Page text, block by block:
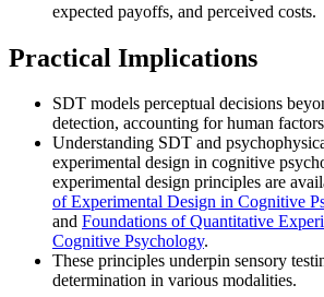
expected payoffs, and perceived costs.
Practical Implications
SDT models perceptual decisions
detection, accounting for human
Understanding SDT and
experimental design in cognitive
experimental design principles are
of Experimental Design in Cognitive
and Foundations of Quantitative
Cognitive Psychology.
These principles underpin sensory
determination in various modalities.